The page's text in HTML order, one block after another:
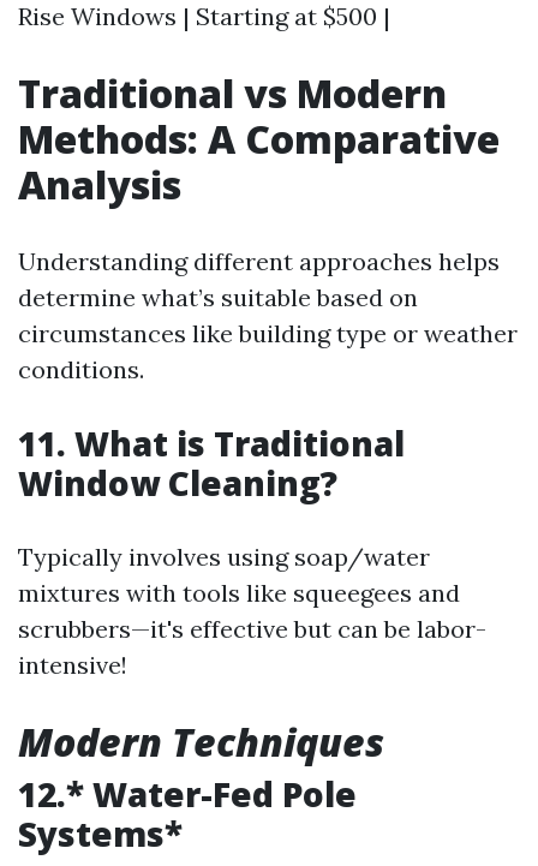
Rise Windows | Starting at $500 |
Traditional vs Modern
Methods: A Comparative
Analysis
Understanding different approaches helps
determine what’s suitable based on
circumstances like building type or weather
conditions.
11. What is Traditional
Window Cleaning?
Typically involves using soap/water
mixtures with tools like squeegees and
scrubbers—it's effective but can be labor-
intensive!
Modern Techniques
12.* Water-Fed Pole
Systems*